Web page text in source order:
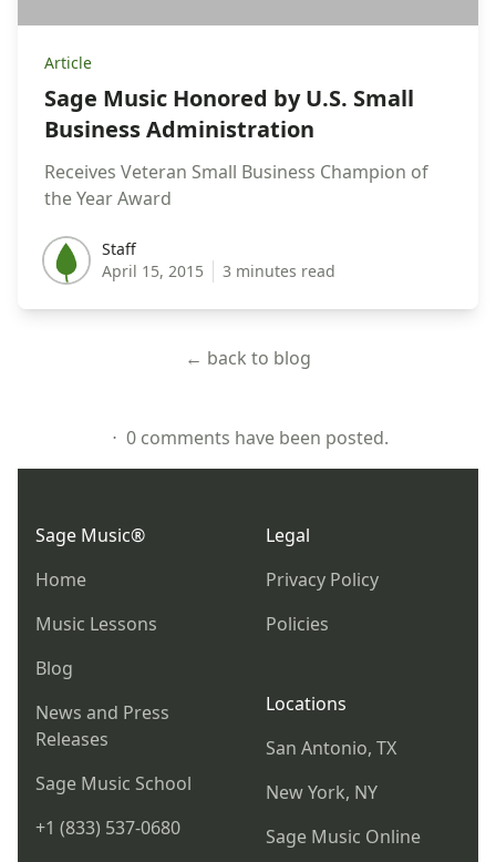
Article
Sage Music Honored by U.S. Small
Business Administration
Receives Veteran Small Business Champion of
the Year Award
Staff
Staff
April 15, 2015
3 minutes read
← back to blog
⋅ 0 comments have been posted.
Sage Music®
Home
Music Lessons
Blog
News and Press
Releases
Sage Music School
+1 (833) 537-0680
Legal
Privacy Policy
Policies
Locations
San Antonio, TX
New York, NY
Sage Music Online